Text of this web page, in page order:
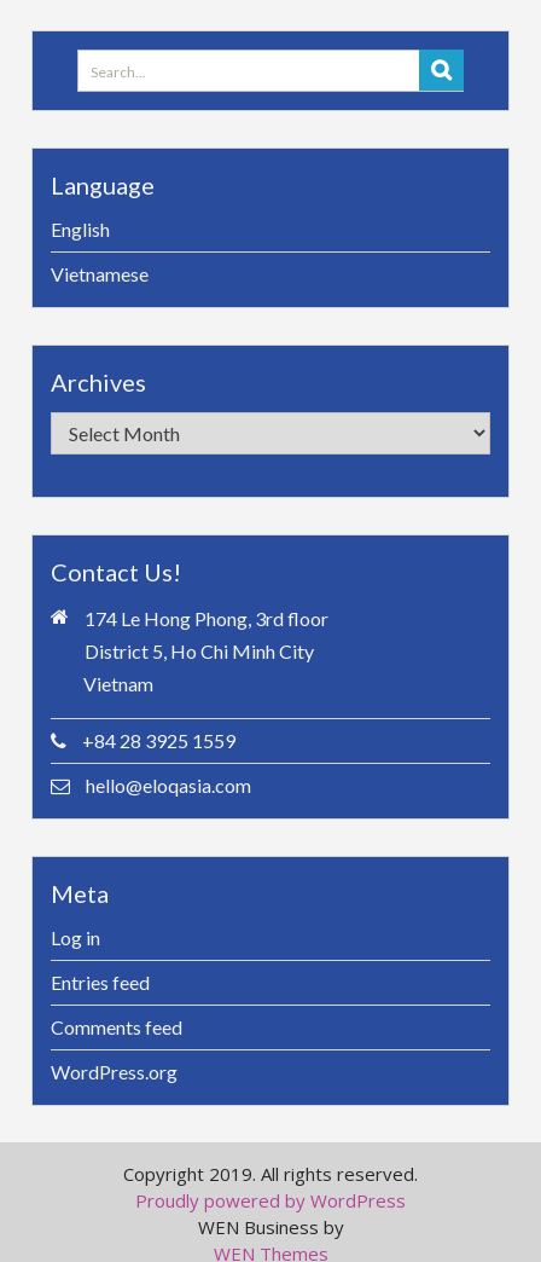
Search
for:
Language
English
Vietnamese
Archives
Archives
Contact Us!
174 Le Hong Phong, 3rd floor
District 5, Ho Chi Minh City
Vietnam
+84 28 3925 1559
hello@eloqasia.com
Meta
Log in
Entries feed
Comments feed
WordPress.org
Copyright 2019. All rights reserved.
Proudly powered by WordPress
WEN Business by
WEN Themes